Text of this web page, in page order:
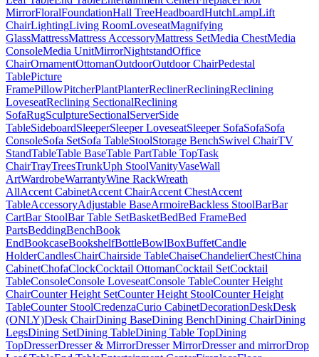
MirrorFloralFoundationHall TreeHeadboardHutchLampLift
ChairLightingLiving RoomLoveseatMagnifying
GlassMattressMattress AccessoryMattress SetMedia ChestMedia
ConsoleMedia UnitMirrorNightstandOffice
ChairOrnamentOttomanOutdoorOutdoor ChairPedestal
TablePicture
FramePillowPitcherPlantPlanterReclinerRecliningReclining
LoveseatReclining SectionalReclining
SofaRugSculptureSectionalServerSide
TableSideboardSleeperSleeper LoveseatSleeper SofaSofaSofa
ConsoleSofa SetSofa TableStoolStorage BenchSwivel ChairTV
StandTableTable BaseTable PartTable TopTask
ChairTrayTreesTrunkUph StoolVanityVaseWall
ArtWardrobeWarrantyWine RackWreath
AllAccent CabinetAccent ChairAccent ChestAccent
TableAccessoryAdjustable BaseArmoireBackless StoolBarBar
CartBar StoolBar Table SetBasketBedBed FrameBed
PartsBeddingBenchBook
EndBookcaseBookshelfBottleBowlBoxBuffetCandle
HolderCandlesChairChairside TableChaiseChandelierChestChina
CabinetChofaClockCocktail OttomanCocktail SetCocktail
TableConsoleConsole LoveseatConsole TableCounter Height
ChairCounter Height SetCounter Height StoolCounter Height
TableCounter StoolCredenzaCurio CabinetDecorationDeskDesk
(ONLY)Desk ChairDining BaseDining BenchDining ChairDining
LegsDining SetDining TableDining Table TopDining
TopDresserDresser & MirrorDresser MirrorDresser and mirrorDrop